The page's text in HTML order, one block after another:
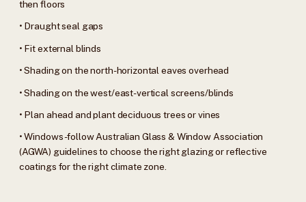
then floors
• Draught seal gaps
• Fit external blinds
• Shading on the north-horizontal eaves overhead
• Shading on the west/east-vertical screens/blinds
• Plan ahead and plant deciduous trees or vines
• Windows-follow Australian Glass & Window Association
(AGWA) guidelines to choose the right glazing or reflective
coatings for the right climate zone.